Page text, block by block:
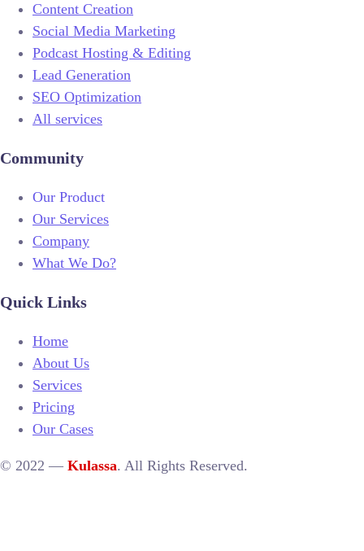
Content Creation
Social Media Marketing
Podcast Hosting & Editing
Lead Generation
SEO Optimization
All services
Community
Our Product
Our Services
Company
What We Do?
Quick Links
Home
About Us
Services
Pricing
Our Cases
© 2022 — Kulassa. All Rights Reserved.